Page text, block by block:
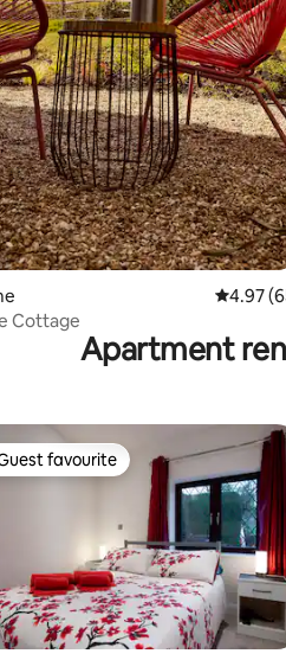
rating, 19 reviews
4.97 out
4.97
Cottage
Apartment
guest favourite
favourite